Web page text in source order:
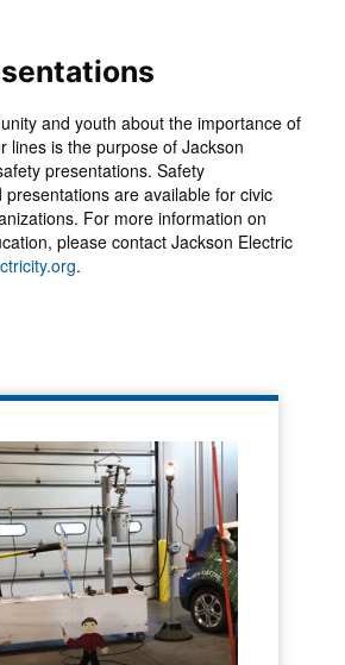
and youth about the importance of
lines is the purpose of Jackson
presentations. Safety
are available for civic
For more information on
please contact Jackson Electric
.